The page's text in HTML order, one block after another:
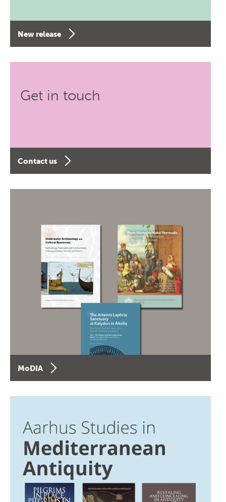
New release
Get in touch
Contact us
MoDIA